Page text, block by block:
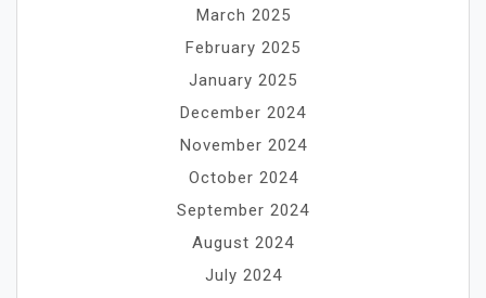
March 2025
February 2025
January 2025
December 2024
November 2024
October 2024
September 2024
August 2024
July 2024